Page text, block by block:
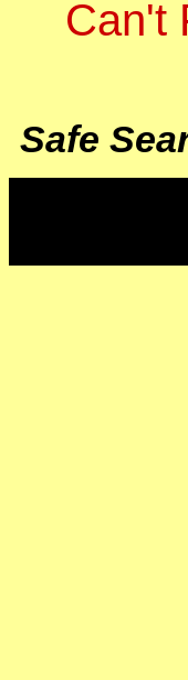
Can't
Safe